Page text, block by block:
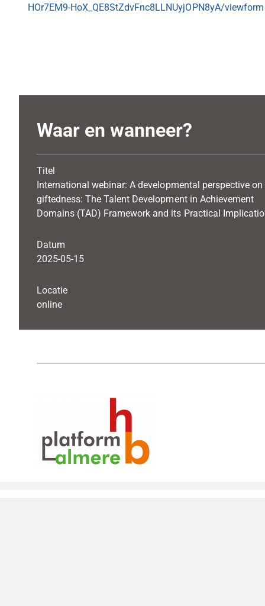
HOr7EM9-HoX_QE8StZdvFnc8LLNUyjOPN8yA/viewform
Waar en wanneer?
Titel
International webinar: A developmental perspective on
giftedness: The Talent Development in Achievement
Domains (TAD) Framework and its Practical
Datum
2025-05-15
Locatie
online